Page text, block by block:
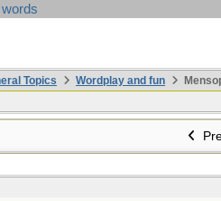
Topics Wordplay and fun